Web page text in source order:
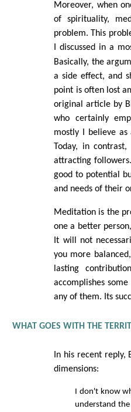
Moreover, when
of spirituality,
problem. This
I discussed in a
Basically, the
a side effect, and
point is often lost
original article by
who certainly
mostly I believe
Today, in
attracting
good to potential
and needs of their
Meditation is the
one a better
It will not
you more
lasting
accomplishes
any of them. Its
WHAT GOES WITH THE
In his recent reply,
dimensions:
I don't know
understand